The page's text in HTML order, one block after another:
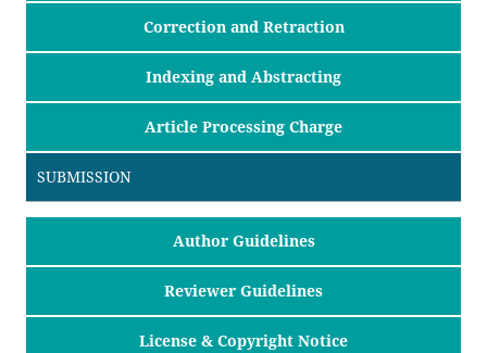
Correction and Retraction
Indexing and Abstracting
Article Processing Charge
SUBMISSION
Author Guidelines
Reviewer Guidelines
License & Copyright Notice